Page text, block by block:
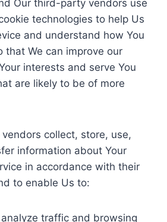
Our third-party vendors use
technologies to help Us
and understand how You
that We can improve our
interests and serve You
are likely to be of more
collect, store, use,
information about Your
in accordance with their
to enable Us to:
traffic and browsing